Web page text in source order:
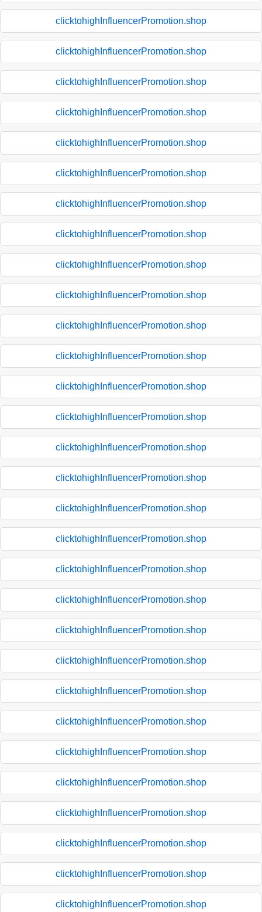
clicktohighInfluencerPromotion.shop
clicktohighInfluencerPromotion.shop
clicktohighInfluencerPromotion.shop
clicktohighInfluencerPromotion.shop
clicktohighInfluencerPromotion.shop
clicktohighInfluencerPromotion.shop
clicktohighInfluencerPromotion.shop
clicktohighInfluencerPromotion.shop
clicktohighInfluencerPromotion.shop
clicktohighInfluencerPromotion.shop
clicktohighInfluencerPromotion.shop
clicktohighInfluencerPromotion.shop
clicktohighInfluencerPromotion.shop
clicktohighInfluencerPromotion.shop
clicktohighInfluencerPromotion.shop
clicktohighInfluencerPromotion.shop
clicktohighInfluencerPromotion.shop
clicktohighInfluencerPromotion.shop
clicktohighInfluencerPromotion.shop
clicktohighInfluencerPromotion.shop
clicktohighInfluencerPromotion.shop
clicktohighInfluencerPromotion.shop
clicktohighInfluencerPromotion.shop
clicktohighInfluencerPromotion.shop
clicktohighInfluencerPromotion.shop
clicktohighInfluencerPromotion.shop
clicktohighInfluencerPromotion.shop
clicktohighInfluencerPromotion.shop
clicktohighInfluencerPromotion.shop
clicktohighInfluencerPromotion.shop